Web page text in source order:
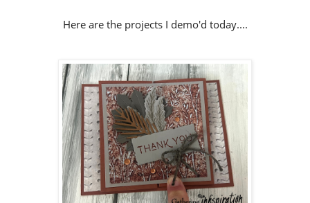
Here are the projects I demo'd today....